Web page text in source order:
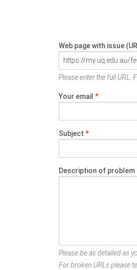
Web page with issue
Please enter the full URL.
Your email *
Subject *
Description of problem
Please be as detailed as
For broken URLs please